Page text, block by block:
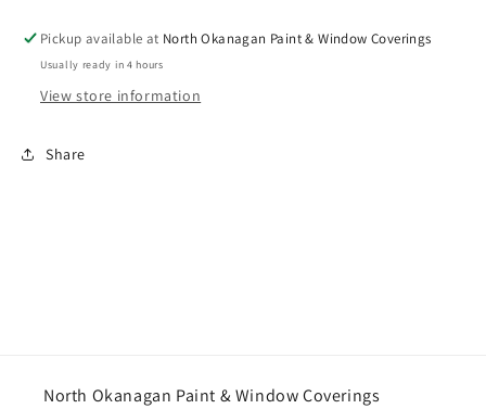
Pickup available at North Okanagan Paint & Window Coverings
Usually ready in 4 hours
View store information
Share
North Okanagan Paint & Window Coverings